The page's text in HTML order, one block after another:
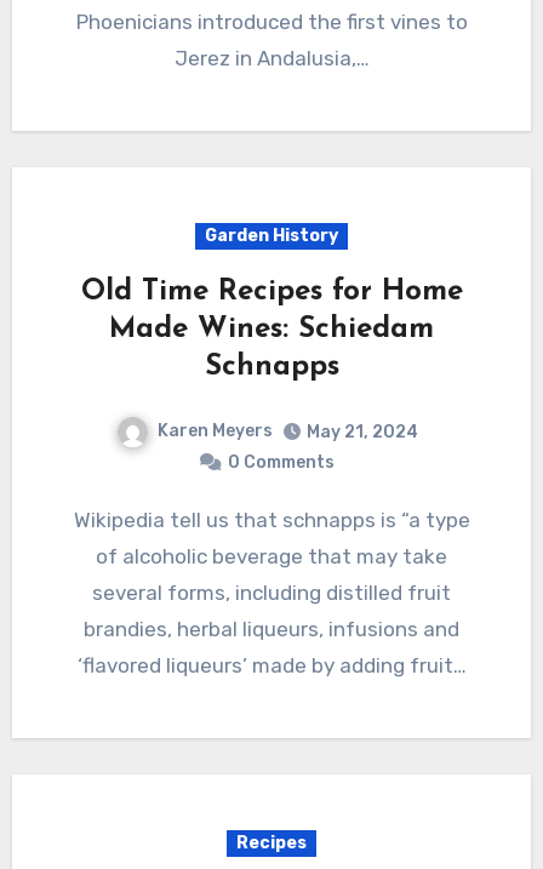
Phoenicians introduced the first vines to
Jerez in Andalusia,…
Garden History
Old Time Recipes for Home
Made Wines: Schiedam
Schnapps
Karen Meyers
May 21, 2024
0 Comments
Wikipedia tell us that schnapps is “a type
of alcoholic beverage that may take
several forms, including distilled fruit
brandies, herbal liqueurs, infusions and
‘flavored liqueurs’ made by adding fruit…
Recipes